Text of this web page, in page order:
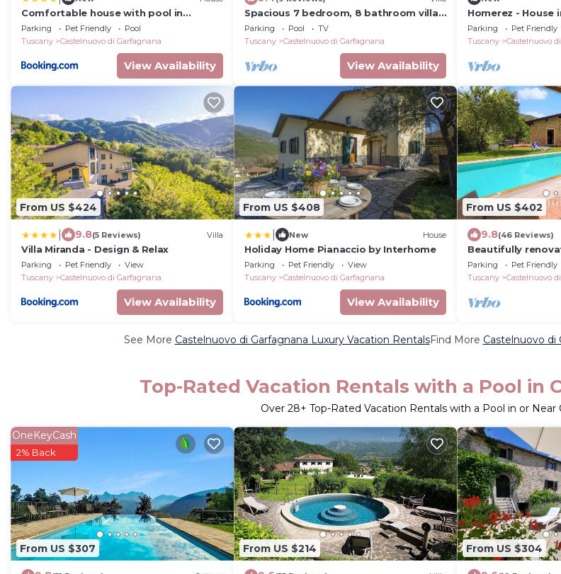
Comfortable house with pool in
Castelnuovo di Garfagnana
Parking Pet Friendly
Pool
Tuscany
Castelnuovo di Garfagnana
View Availability
Spacious 7 bedroom, 8 bathroom villa,
spa pool, walk to restaurants, great
view.
Parking Pool
TV
Tuscany
Castelnuovo di Garfagnana
View Availability
Homerez - House
Parking Pet Friendly
Tuscany
Castelnuovo
From US $424
9.8(5 Reviews) Villa
Villa Miranda - Design & Relax
Parking Pet Friendly
View
Tuscany
Castelnuovo di Garfagnana
View Availability
From US $408
New House
Holiday Home Pianaccio by Interhome
Parking Pet Friendly
View
Tuscany
Castelnuovo di Garfagnana
View Availability
From US $402
9.8(46 Reviews)
Beautifully
private infinity
restaurant.
Parking Pet Friendly
Tuscany
Castelnuovo
See More Castelnuovo di Garfagnana Luxury Vacation RentalsFind More Castelnuovo di
Top-Rated Vacation Rentals with a Pool in
Over 28+ Top-Rated Vacation Rentals with a Pool in or Near
From US $307
OneKeyCash
2% Back
From US $214 From US $304